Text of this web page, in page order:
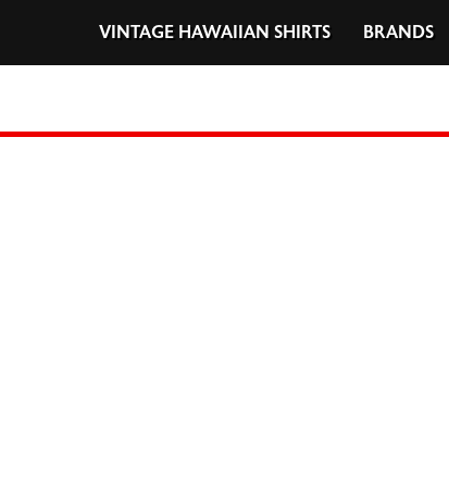
VINTAGE HAWAIIAN SHIRTS BRANDS